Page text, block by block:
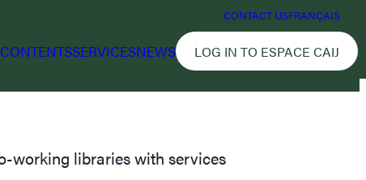
CONTACT USFRANÇAIS
CONTENTSSERVICESNEWS LOG IN TO ESPACE CAIJ
working libraries with services